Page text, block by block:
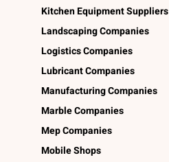
Kitchen Equipment Suppliers
Landscaping Companies
Logistics Companies
Lubricant Companies
Manufacturing Companies
Marble Companies
Mep Companies
Mobile Shops